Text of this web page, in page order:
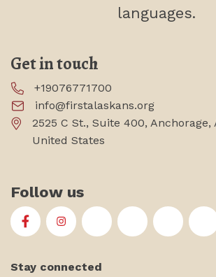
Get in touch
+19076771700
info@firstalaskans.org
2525 C St., Suite 400, Anchorage,
United States
languages.
Follow us
First Alaskans Institute on
First Alaskans Institute on
First AlaskansFirst Alaskans
First
Stay connected